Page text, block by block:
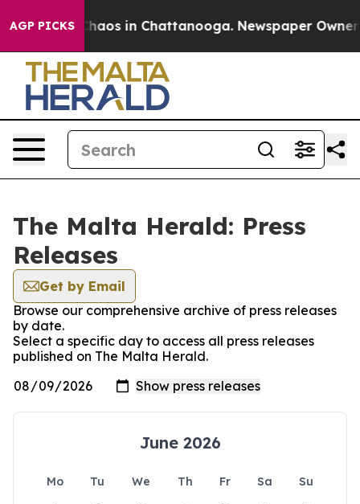
AGP PICKS
Collapse Chaos in Chattanooga. Newspaper Owner
The Malta Herald: Press
Releases
Get by Email
Browse our comprehensive archive of press releases
by date.
Select a specific day to access all press releases
published on The Malta Herald.
June 2026
Mo Tu We Th Fr Sa
Su